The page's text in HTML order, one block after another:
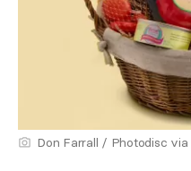
Don Farrall / Photodisc